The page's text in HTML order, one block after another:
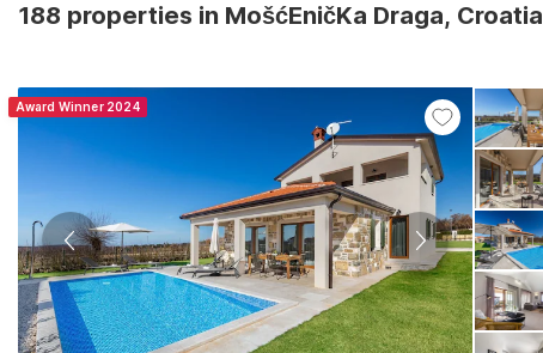
188 properties in MošćEničKa Draga, Croatia
Award Winner 2024